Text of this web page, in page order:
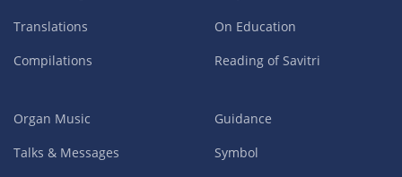
Translations
Compilations
On Education
Reading of Savitri
Organ Music
Talks & Messages
Guidance
Symbol